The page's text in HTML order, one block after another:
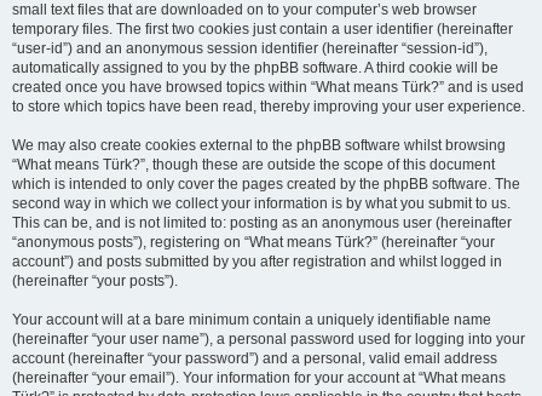
small text files that are downloaded on to your computer’s web browser
temporary files. The first two cookies just contain a user identifier (hereinafter
“user-id”) and an anonymous session identifier (hereinafter “session-id”),
automatically assigned to you by the phpBB software. A third cookie will be
created once you have browsed topics within “What means Türk?” and is used
to store which topics have been read, thereby improving your user experience.
We may also create cookies external to the phpBB software whilst browsing
“What means Türk?”, though these are outside the scope of this document
which is intended to only cover the pages created by the phpBB software. The
second way in which we collect your information is by what you submit to us.
This can be, and is not limited to: posting as an anonymous user (hereinafter
“anonymous posts”), registering on “What means Türk?” (hereinafter “your
account”) and posts submitted by you after registration and whilst logged in
(hereinafter “your posts”).
Your account will at a bare minimum contain a uniquely identifiable name
(hereinafter “your user name”), a personal password used for logging into your
account (hereinafter “your password”) and a personal, valid email address
(hereinafter “your email”). Your information for your account at “What means